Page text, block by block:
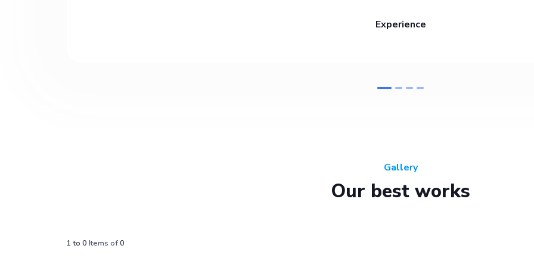
Experience
Gallery
Our best works
1 to 0 Items of0